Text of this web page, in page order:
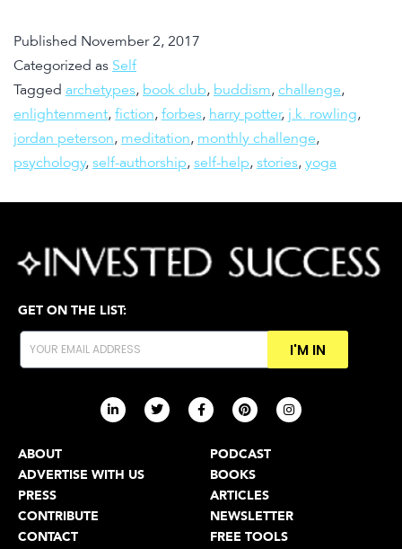
Published November 2, 2017
Categorized as Self
Tagged archetypes, book club, buddism, challenge,
enlightenment, fiction, forbes, harry potter, j.k. rowling,
jordan peterson, meditation, monthly challenge,
psychology, self-authorship, self-help, stories, yoga
GET ON THE LIST:
I'M IN
ABOUT
ADVERTISE WITH US
PRESS
CONTRIBUTE
CONTACT
PODCAST
BOOKS
ARTICLES
NEWSLETTER
FREE TOOLS